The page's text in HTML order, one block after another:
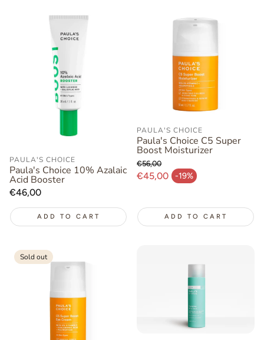
PAULA'S CHOICE
Paula's Choice 10% Azalaic
Acid Booster
Regular
€46,00
ADD TO CART
PAULA'S CHOICE
Paula's Choice C5 Super
Boost Moisturizer
€45,00 -19%
Sale price
Regular price
€56,00
ADD TO CART
Sold out